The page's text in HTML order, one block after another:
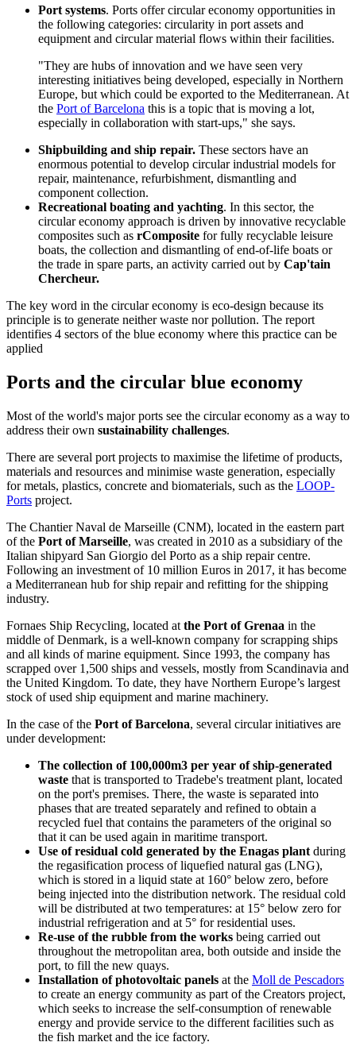
Port systems. Ports offer circular economy opportunities in
the following categories: circularity in port assets and
equipment and circular material flows within their facilities.
"They are hubs of innovation and we have seen very
interesting initiatives being developed, especially in Northern
Europe, but which could be exported to the Mediterranean. At
the Port of Barcelona this is a topic that is moving a lot,
especially in collaboration with start-ups," she says.
Shipbuilding and ship repair. These sectors have an
enormous potential to develop circular industrial models for
repair, maintenance, refurbishment, dismantling and
component collection.
Recreational boating and yachting. In this sector, the
circular economy approach is driven by innovative recyclable
composites such as rComposite for fully recyclable leisure
boats, the collection and dismantling of end-of-life boats or
the trade in spare parts, an activity carried out by Cap'tain
Chercheur.
The key word in the circular economy is eco-design because its
principle is to generate neither waste nor pollution. The report
identifies 4 sectors of the blue economy where this practice can be
applied
Ports and the circular blue economy
Most of the world's major ports see the circular economy as a way to
address their own sustainability challenges.
There are several port projects to maximise the lifetime of products,
materials and resources and minimise waste generation, especially
for metals, plastics, concrete and biomaterials, such as the LOOP-
Ports project.
The Chantier Naval de Marseille (CNM), located in the eastern part
of the Port of Marseille, was created in 2010 as a subsidiary of the
Italian shipyard San Giorgio del Porto as a ship repair centre.
Following an investment of 10 million Euros in 2017, it has become
a Mediterranean hub for ship repair and refitting for the shipping
industry.
Fornaes Ship Recycling, located at the Port of Grenaa in the
middle of Denmark, is a well-known company for scrapping ships
and all kinds of marine equipment. Since 1993, the company has
scrapped over 1,500 ships and vessels, mostly from Scandinavia and
the United Kingdom. To date, they have Northern Europe’s largest
stock of used ship equipment and marine machinery.
In the case of the Port of Barcelona, several circular initiatives are
under development:
The collection of 100,000m3 per year of ship-generated
waste that is transported to Tradebe's treatment plant, located
on the port's premises. There, the waste is separated into
phases that are treated separately and refined to obtain a
recycled fuel that contains the parameters of the original so
that it can be used again in maritime transport.
Use of residual cold generated by the Enagas plant during
the regasification process of liquefied natural gas (LNG),
which is stored in a liquid state at 160° below zero, before
being injected into the distribution network. The residual cold
will be distributed at two temperatures: at 15° below zero for
industrial refrigeration and at 5° for residential uses.
Re-use of the rubble from the works being carried out
throughout the metropolitan area, both outside and inside the
port, to fill the new quays.
Installation of photovoltaic panels at the Moll de Pescadors
to create an energy community as part of the Creators project,
which seeks to increase the self-consumption of renewable
energy and provide service to the different facilities such as
the fish market and the ice factory.